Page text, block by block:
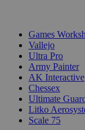
Games
Vallejo
Ultra Pro
Army Painter
AK Interactive
Chessex
Ultimate
Litko
Scale 75